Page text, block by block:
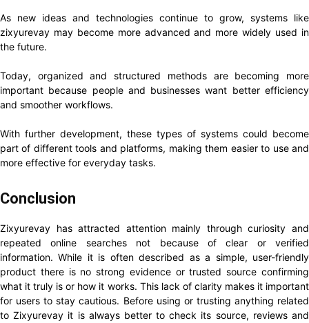
As new ideas and technologies continue to grow, systems like
zixyurevay may become more advanced and more widely used in
the future.
Today, organized and structured methods are becoming more
important because people and businesses want better efficiency
and smoother workflows.
With further development, these types of systems could become
part of different tools and platforms, making them easier to use and
more effective for everyday tasks.
Conclusion
Zixyurevay has attracted attention mainly through curiosity and
repeated online searches not because of clear or verified
information. While it is often described as a simple, user-friendly
product there is no strong evidence or trusted source confirming
what it truly is or how it works. This lack of clarity makes it important
for users to stay cautious. Before using or trusting anything related
to Zixyurevay it is always better to check its source, reviews and